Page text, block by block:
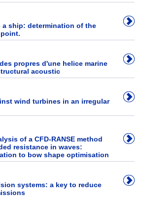
ship: determination of the
propres d'une helice marine
acoustic
wind turbines in an irregular
of a CFD-RANSE method
resistance in waves:
to bow shape optimisation
systems: a key to reduce